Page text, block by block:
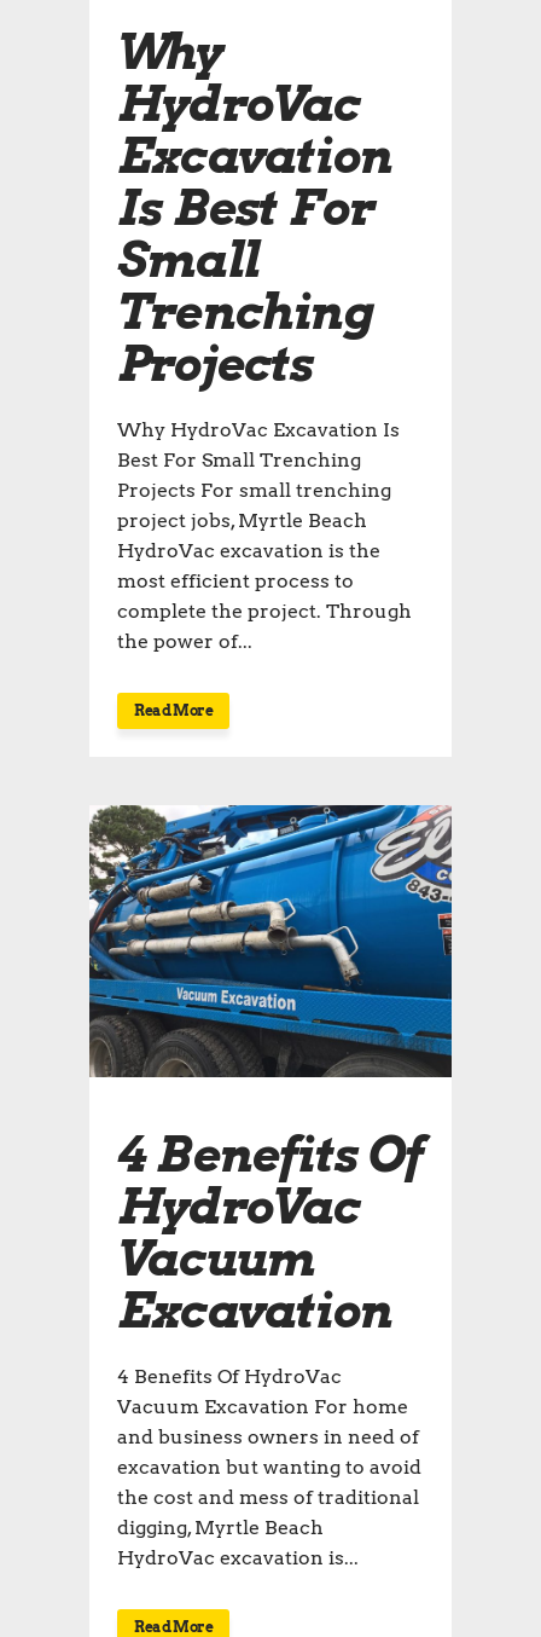
Why
HydroVac
Excavation
Is Best For
Small
Trenching
Projects
Why HydroVac Excavation Is
Best For Small Trenching
Projects For small trenching
project jobs, Myrtle Beach
HydroVac excavation is the
most efficient process to
complete the project. Through
the power of...
Read More
4 Benefits Of
HydroVac
Vacuum
Excavation
4 Benefits Of HydroVac
Vacuum Excavation For home
and business owners in need of
excavation but wanting to avoid
the cost and mess of traditional
digging, Myrtle Beach
HydroVac excavation is...
Read More